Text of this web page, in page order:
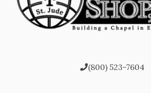
(800) 523-7604